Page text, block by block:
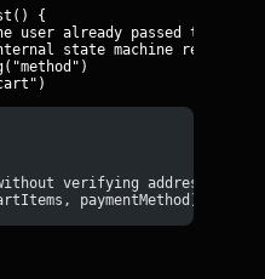
{
user already passed the
state machine reached
verifying address/
paymentMethod)